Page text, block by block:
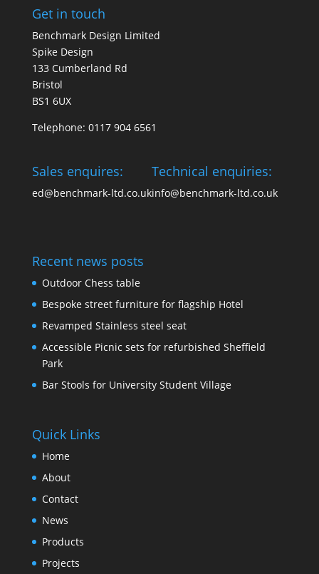
Get in touch
Benchmark Design Limited
Spike Design
133 Cumberland Rd
Bristol
BS1 6UX
Telephone: 0117 904 6561
Sales enquires:
ed@benchmark-ltd.co.uk
Technical enquiries:
info@benchmark-ltd.co.uk
Recent news posts
Outdoor Chess table
Bespoke street furniture for flagship Hotel
Revamped Stainless steel seat
Accessible Picnic sets for refurbished Sheffield
Park
Bar Stools for University Student Village
Quick Links
Home
About
Contact
News
Products
Projects